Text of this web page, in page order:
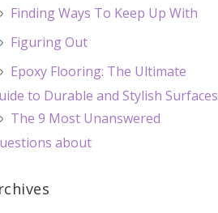
Finding Ways To Keep Up With
Figuring Out
Epoxy Flooring: The Ultimate
to Durable and Stylish Surfaces
The 9 Most Unanswered
about